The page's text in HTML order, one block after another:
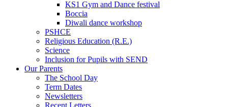
KS1 Gym and Dance festival
Boccia
Diwali dance workshop
PSHCE
Religious Education (R.E.)
Science
Inclusion for Pupils with SEND
Our Parents
The School Day
Term Dates
Newsletters